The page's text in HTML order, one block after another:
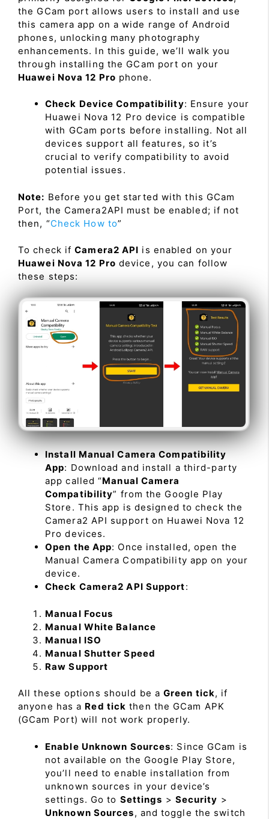
the GCam port allows users to install and use
this camera app on a wide range of Android
phones, unlocking many photography
enhancements. In this guide, we’ll walk you
through installing the GCam port on your
Huawei Nova 12 Pro phone.
Check Device Compatibility: Ensure your
Huawei Nova 12 Pro device is compatible
with GCam ports before installing. Not all
devices support all features, so it’s
crucial to verify compatibility to avoid
potential issues.
Note: Before you get started with this GCam
Port, the Camera2API must be enabled; if not
then, “Check How to”
To check ifCamera2 API is enabled on your
Huawei Nova 12 Pro device, you can follow
these steps:
Install Manual Camera Compatibility
App: Download and install a third-party
app called “Manual Camera
Compatibility” from the Google Play
Store. This app is designed to check the
Camera2 API support on Huawei Nova 12
Pro devices.
Open the App: Once installed, open the
Manual Camera Compatibility app on your
device.
Check Camera2 API Support:
Manual Focus
Manual White Balance
Manual ISO
Manual Shutter Speed
Raw Support
All these options should be a Green tick, if
anyone has a Red tick then the GCam APK
(GCam Port) will not work properly.
Enable Unknown Sources: Since GCam is
not available on the Google Play Store,
you’ll need to enable installation from
unknown sources in your device’s
settings. Go to Settings > Security >
Unknown Sources, and toggle the switch